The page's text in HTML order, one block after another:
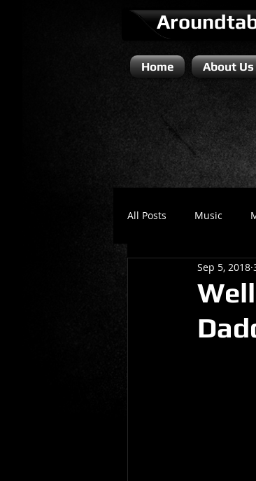
Home About Us
All Posts Music
Literature / Novels
Gio Paolino
Sep 5, 2018